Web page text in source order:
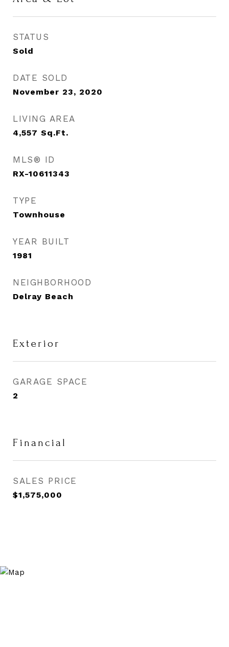
STATUS
Sold
DATE SOLD
November 23, 2020
LIVING AREA
4,557 Sq.Ft.
MLS® ID
RX-10611343
TYPE
Townhouse
YEAR BUILT
1981
NEIGHBORHOOD
Delray Beach
Exterior
GARAGE SPACE
2
Financial
SALES PRICE
$1,575,000